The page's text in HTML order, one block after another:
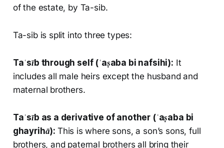
of the estate, by Ta-sib.
Ta-sib is split into three types:
Taʿsīb through self (ʿaṣaba bi nafsihi): It
includes all male heirs except the husband and
maternal brothers.
Taʿsīb as a derivative of another (ʿaṣaba bi
ghayrihā): This is where sons, a son’s sons, full
brothers, and paternal brothers all bring their